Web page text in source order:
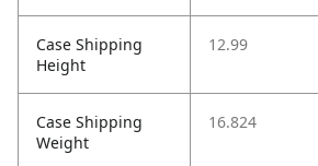
Case Shipping
Height
12.99
Case Shipping
Weight
16.824